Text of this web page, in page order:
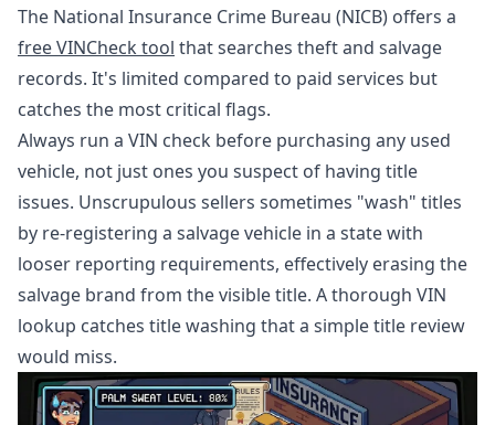
The National Insurance Crime Bureau (NICB) offers a
free VINCheck tool that searches theft and salvage
records. It's limited compared to paid services but
catches the most critical flags.
Always run a VIN check before purchasing any used
vehicle, not just ones you suspect of having title
issues. Unscrupulous sellers sometimes "wash" titles
by re-registering a salvage vehicle in a state with
looser reporting requirements, effectively erasing the
salvage brand from the visible title. A thorough VIN
lookup catches title washing that a simple title review
would miss.